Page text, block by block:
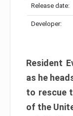
Release date:
Developer:
Resident
as he
to rescue
of the